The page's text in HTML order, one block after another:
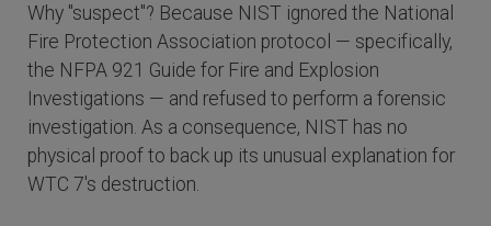
Why "suspect"? Because NIST ignored the National
Fire Protection Association protocol — specifically,
the NFPA 921 Guide for Fire and Explosion
Investigations — and refused to perform a forensic
investigation. As a consequence, NIST has no
physical proof to back up its unusual explanation for
WTC 7's destruction.